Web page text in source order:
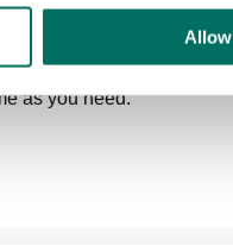
Allow
for upwards of 30
as you need.